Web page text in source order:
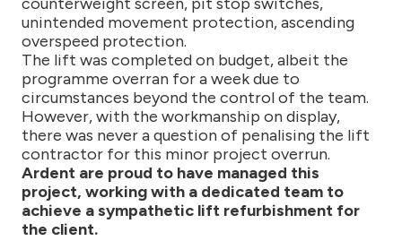
unintended movement protection, ascending
overspeed protection.
The lift was completed on budget, albeit the
programme overran for a week due to
circumstances beyond the control of the team.
However, with the workmanship on display,
there was never a question of penalising the lift
contractor for this minor project overrun.
Ardent are proud to have managed this
project, working with a dedicated team to
achieve a sympathetic lift refurbishment for
the client.